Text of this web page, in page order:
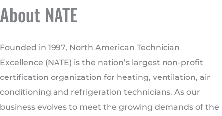
About NATE
Founded in 1997, North American Technician
Excellence (NATE) is the nation’s largest non-profit
certification organization for heating, ventilation, air
conditioning and refrigeration technicians. As our
business evolves to meet the growing demands of the